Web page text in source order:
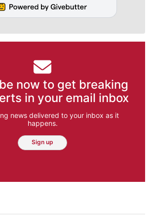
now to get breaking
in your email inbox
news delivered to your inbox as it
happens.
Sign up